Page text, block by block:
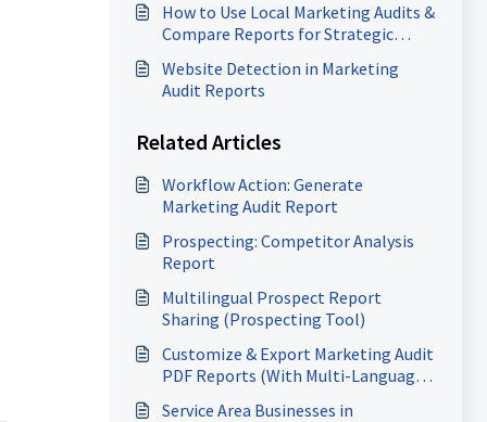
How to Use Local Marketing Audits &
Compare Reports for Strategic
Website Detection in Marketing
Audit Reports
Related Articles
Workflow Action: Generate
Marketing Audit Report
Prospecting: Competitor Analysis
Report
Multilingual Prospect Report
Sharing (Prospecting Tool)
Customize & Export Marketing Audit
PDF Reports (With Multi-Language
Service Area Businesses in